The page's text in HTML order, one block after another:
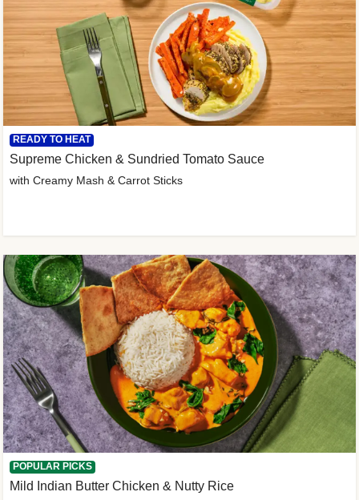
POPULAR PICKS
Mild Indian Butter Chicken & Nutty Rice
READY TO HEAT
Supreme Chicken & Sundried Tomato Sauce
with Creamy Mash & Carrot Sticks